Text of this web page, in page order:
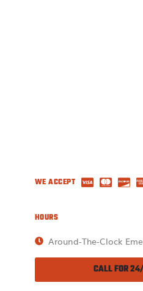
WE ACCEPT
HOURS
Around-The-Clock
CALL FOR